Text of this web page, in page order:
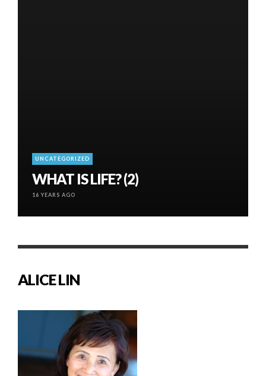
UNCATEGORIZED
WHAT IS LIFE? (2)
16 YEARS AGO
ALICE LIN